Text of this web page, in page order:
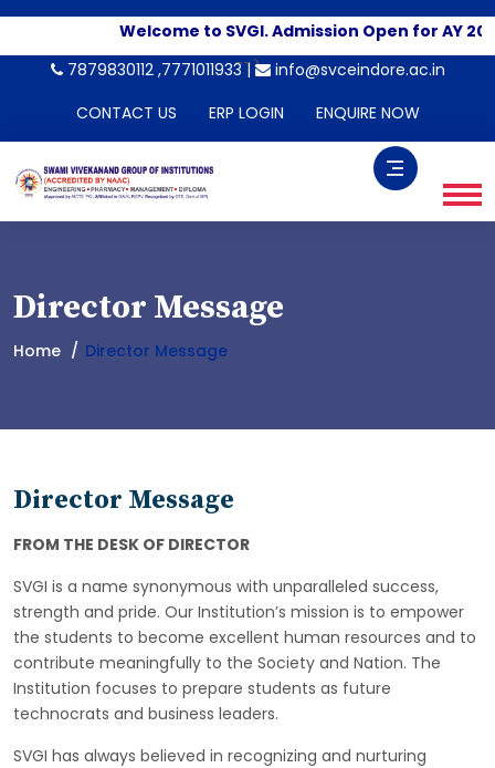
Welcome to SVGI. Admission Open for AY
-->
7879830112 ,7771011933 |
info@svceindore.ac.in
CONTACT US
ERP LOGIN ENQUIRE NOW
Director Message
Home Director Message
Director Message
FROM THE DESK OF DIRECTOR
SVGI is a name synonymous with unparalleled success,
strength and pride. Our Institution’s mission is to empower
the students to become excellent human resources and to
contribute meaningfully to the Society and Nation. The
Institution focuses to prepare students as future
technocrats and business leaders.
SVGI has always believed in recognizing and nurturing